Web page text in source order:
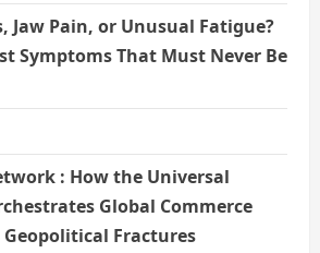
Jaw Pain, or Unusual Fatigue?
Symptoms That Must Never Be
: How the Universal
Global Commerce
Geopolitical Fractures